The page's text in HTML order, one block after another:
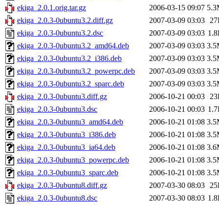
ekiga_2.0.1.orig.tar.gz
2006-03-15 09:07
ekiga_2.0.3-0ubuntu3.2.diff.gz
2007-03-09 03:03
ekiga_2.0.3-0ubuntu3.2.dsc
2007-03-09 03:03
ekiga_2.0.3-0ubuntu3.2_amd64.deb
2007-03-09 03:03
ekiga_2.0.3-0ubuntu3.2_i386.deb
2007-03-09 03:03
ekiga_2.0.3-0ubuntu3.2_powerpc.deb
2007-03-09 03:03
ekiga_2.0.3-0ubuntu3.2_sparc.deb
2007-03-09 03:03
ekiga_2.0.3-0ubuntu3.diff.gz
2006-10-21 00:03
ekiga_2.0.3-0ubuntu3.dsc
2006-10-21 00:03
ekiga_2.0.3-0ubuntu3_amd64.deb
2006-10-21 01:08
ekiga_2.0.3-0ubuntu3_i386.deb
2006-10-21 01:08
ekiga_2.0.3-0ubuntu3_ia64.deb
2006-10-21 01:08
ekiga_2.0.3-0ubuntu3_powerpc.deb
2006-10-21 01:08
ekiga_2.0.3-0ubuntu3_sparc.deb
2006-10-21 01:08
ekiga_2.0.3-0ubuntu8.diff.gz
2007-03-30 08:03
ekiga_2.0.3-0ubuntu8.dsc
2007-03-30 08:03